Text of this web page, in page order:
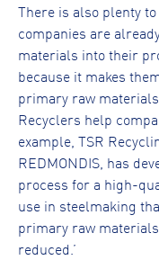
There is also plenty
companies are
materials into their
because it makes
primary raw
Recyclers help
example, TSR
REDMONDIS, has
process for a high-
use in steelmaking
primary raw
reduced.’